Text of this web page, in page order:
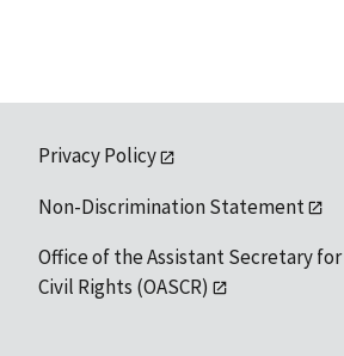
Privacy Policy
Non-Discrimination Statement
Office of the Assistant Secretary for
Civil Rights (OASCR)